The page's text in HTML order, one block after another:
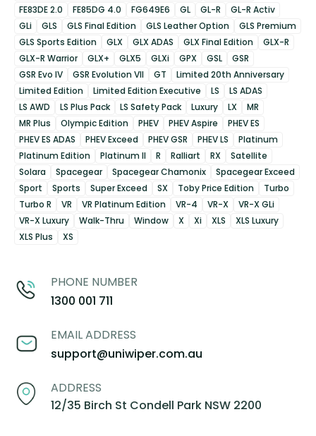
FE83DE 2.0
FE85DG 4.0 FG649E6 GL GL-R
GL-R Activ
GLi
GLS GLS Final Edition GLS Leather Option
GLS Premium
GLS Sports Edition
GLX GLX ADAS GLX Final Edition
GLX-R
GLX-R Warrior
GLX+ GLX5 GLXi GPX GSL
GSR
GSR Evo IV
GSR Evolution VII GT
Limited 20th Anniversary
Limited Edition
Limited Edition Executive LS
LS ADAS
LS AWD
LS Plus Pack LS Safety Pack Luxury LX
MR
MR Plus
Olympic Edition PHEV PHEV Aspire
PHEV ES
PHEV ES ADAS
PHEV Exceed PHEV GSR PHEV LS
Platinum
Platinum Edition
Platinum II R Ralliart RX
Satellite
Solara
Spacegear Spacegear Chamonix
Spacegear Exceed
Sport
Sports Super Exceed SX Toby Price Edition
Turbo
Turbo R
VR VR Platinum Edition VR-4 VR-X
VR-X GLi
VR-X Luxury
Walk-Thru Window X Xi XLS
XLS Luxury
XLS Plus
XS
PHONE NUMBER
1300 001 711
EMAIL ADDRESS
support@uniwiper.com.au
ADDRESS
12/35 Birch St Condell Park NSW 2200